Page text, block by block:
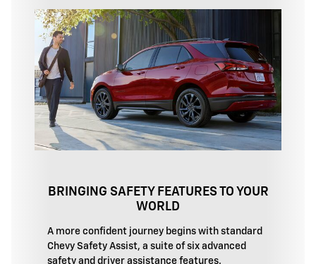
BRINGING SAFETY FEATURES TO YOUR
WORLD
A more confident journey begins with standard
Chevy Safety Assist, a suite of six advanced
safety and driver assistance features.